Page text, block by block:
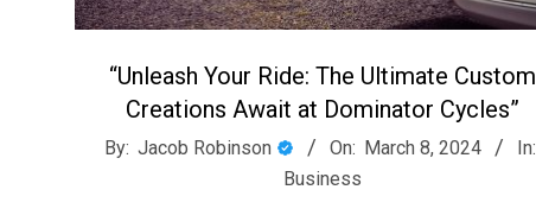
“Unleash Your Ride: The Ultimate Custom
Creations Await at Dominator Cycles”
2024-
By: Jacob Robinson On: March 8, 2024
In:
Business